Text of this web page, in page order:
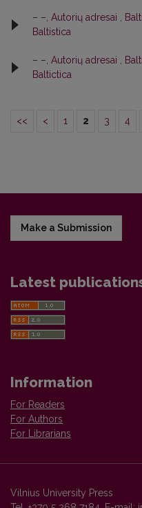
– –, Autorių adresai
Baltistica
– –, Autorių adresai
Baltictica
<< < 1 2 3 4
Make a Submission
Latest
Information
For Readers
For Authors
For Librarians
Vilnius University Press